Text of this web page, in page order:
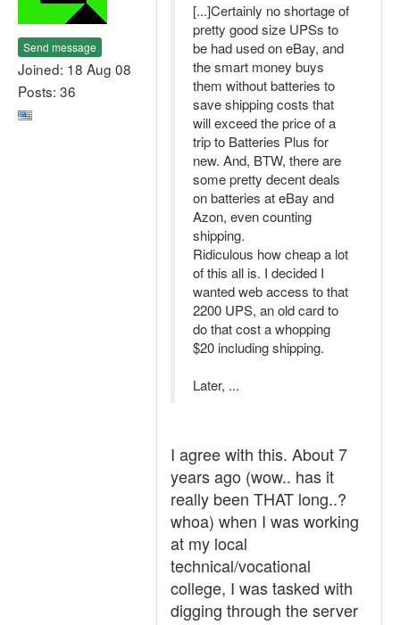
Send message
Joined: 18 Aug 08
Posts: 36
[...]Certainly no shortage of
pretty good size UPSs to
be had used on eBay, and
the smart money buys
them without batteries to
save shipping costs that
will exceed the price of a
trip to Batteries Plus for
new. And, BTW, there are
some pretty decent deals
on batteries at eBay and
Azon, even counting
shipping.
Ridiculous how cheap a lot
of this all is. I decided I
wanted web access to that
2200 UPS, an old card to
do that cost a whopping
$20 including shipping.
Later, ...
I agree with this. About 7
years ago (wow.. has it
really been THAT long..?
whoa) when I was working
at my local
technical/vocational
college, I was tasked with
digging through the server